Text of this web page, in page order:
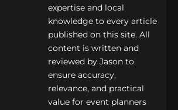
expertise and local
knowledge to every article
published on this site. All
content is written and
reviewed by Jason to
ensure accuracy,
relevance, and practical
value for event planners